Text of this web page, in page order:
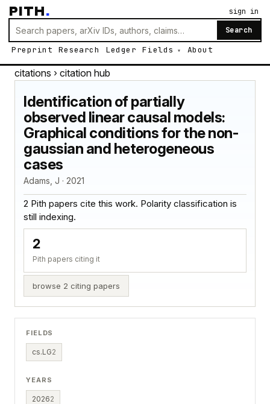
PITH.
Search
Preprint Research Ledger Fields About
sign in
citations › citation hub
Identification of partially
observed linear causal models:
Graphical conditions for the non-
gaussian and heterogeneous
cases
Adams, J · 2021
2 Pith papers cite this work. Polarity classification is
still indexing.
2
Pith papers citing it
browse 2 citing papers
FIELDS
cs.LG2
YEARS
20262